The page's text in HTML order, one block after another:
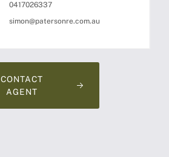
0417026337
simon@patersonre.com.au
CONTACT
AGENT